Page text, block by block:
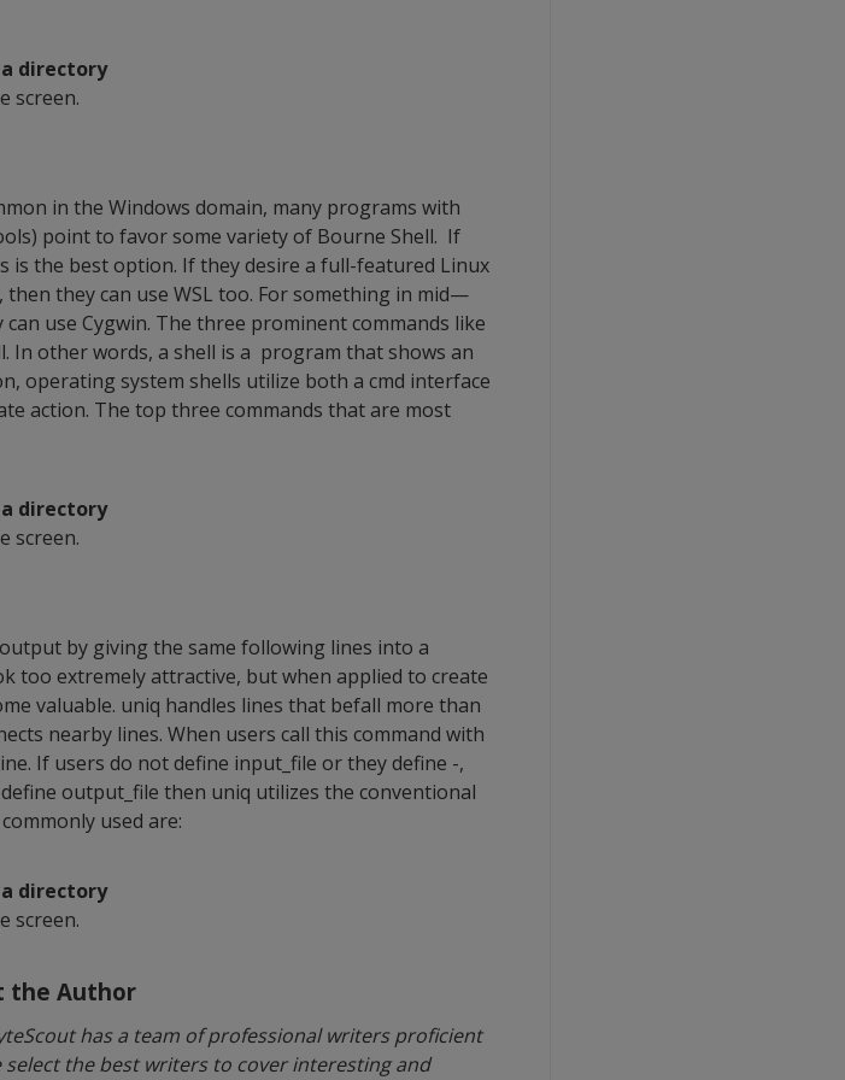
directory
screen.
in the Windows domain, many programs with
point to favor some variety of Bourne Shell. If
is the best option. If they desire a full-featured Linux
they can use WSL too. For something in mid—
use Cygwin. The three prominent commands like
In other words, a shell is a program that shows an
operating system shells utilize both a cmd interface
action. The top three commands that are most
directory
screen.
by giving the same following lines into a
too extremely attractive, but when applied to create
valuable. uniq handles lines that befall more than
nearby lines. When users call this command with
If users do not define input_file or they define -,
output_file then uniq utilizes the conventional
used are:
directory
screen.
the Author
has a team of professional writers proficient
the best writers to cover interesting and